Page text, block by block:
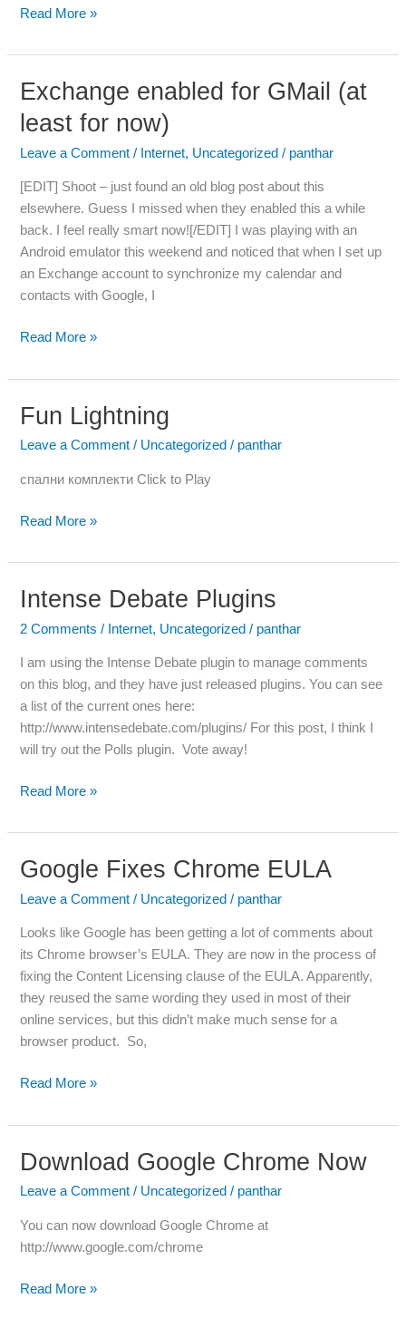
Read More »
Exchange enabled for GMail (at
least for now)
Leave a Comment / Internet, Uncategorized / panthar
[EDIT] Shoot – just found an old blog post about this
elsewhere. Guess I missed when they enabled this a while
back. I feel really smart now![/EDIT] I was playing with an
Android emulator this weekend and noticed that when I set up
an Exchange account to synchronize my calendar and
contacts with Google, I
Exchange
for
GMail
least
for
now)
Read More »
Fun Lightning
Leave a Comment / Uncategorized / panthar
спални комплекти Click to Play
Fun
Read More »
Intense Debate Plugins
2 Comments / Internet, Uncategorized / panthar
I am using the Intense Debate plugin to manage comments
on this blog, and they have just released plugins. You can see
a list of the current ones here:
http://www.intensedebate.com/plugins/ For this post, I think I
will try out the Polls plugin. Vote away!
Intense
Plugins
Read More »
Google Fixes Chrome EULA
Leave a Comment / Uncategorized / panthar
Looks like Google has been getting a lot of comments about
its Chrome browser’s EULA. They are now in the process of
fixing the Content Licensing clause of the EULA. Apparently,
they reused the same wording they used in most of their
online services, but this didn’t make much sense for a
browser product. So,
Google
Chrome
EULA
Read More »
Download Google Chrome Now
Leave a Comment / Uncategorized / panthar
You can now download Google Chrome at
http://www.google.com/chrome
Download
Chrome
Now
Read More »